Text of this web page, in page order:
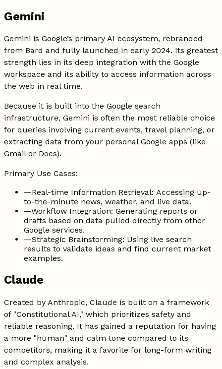
Gemini
Gemini is Google’s primary AI ecosystem, rebranded
from Bard and fully launched in early 2024. Its greatest
strength lies in its deep integration with the Google
workspace and its ability to access information across
the web in real time.
Because it is built into the Google search
infrastructure, Gemini is often the most reliable choice
for queries involving current events, travel planning, or
extracting data from your personal Google apps (like
Gmail or Docs).
Primary Use Cases:
—Real-time Information Retrieval: Accessing up-
to-the-minute news, weather, and live data.
—Workflow Integration: Generating reports or
drafts based on data pulled directly from other
Google services.
—Strategic Brainstorming: Using live search
results to validate ideas and find current market
examples.
Claude
Created by Anthropic, Claude is built on a framework
of "Constitutional AI," which prioritizes safety and
reliable reasoning. It has gained a reputation for having
a more "human" and calm tone compared to its
competitors, making it a favorite for long-form writing
and complex analysis.